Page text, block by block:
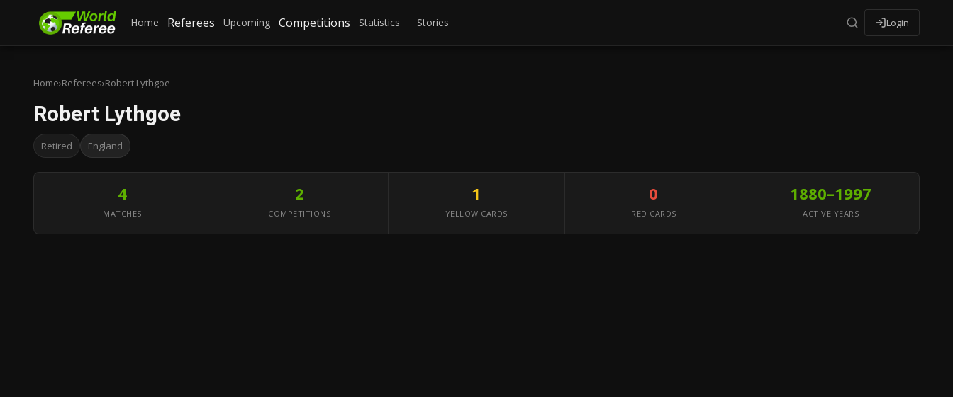
Home Referees Upcoming Competitions Statistics Stories Login
Home›Referees›Robert Lythgoe
Robert Lythgoe
Retired England
4
MATCHES
2
COMPETITIONS
1
YELLOW CARDS
0
RED CARDS
1880–1997
ACTIVE YEARS